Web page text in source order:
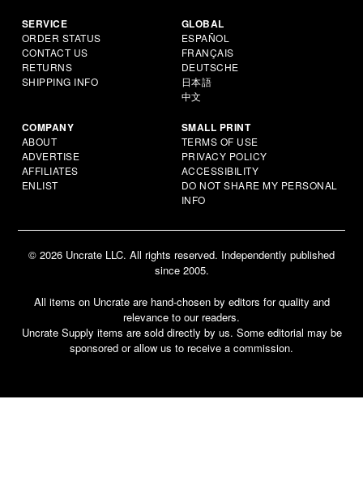
SERVICE
ORDER STATUS
CONTACT US
RETURNS
SHIPPING INFO
GLOBAL
ESPAÑOL
FRANÇAIS
DEUTSCHE
日本語
中文
COMPANY
ABOUT
ADVERTISE
AFFILIATES
ENLIST
SMALL PRINT
TERMS OF USE
PRIVACY POLICY
ACCESSIBILITY
DO NOT SHARE MY PERSONAL
INFO
© 2026 Uncrate LLC. All rights reserved. Independently published
since 2005.
All items on Uncrate are hand-chosen by editors for quality and
relevance to our readers.
Uncrate Supply items are sold directly by us. Some editorial may be
sponsored or allow us to receive a commission.